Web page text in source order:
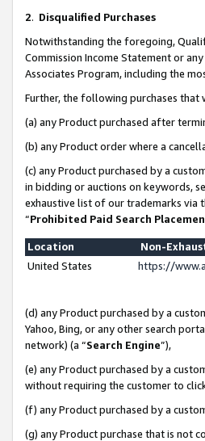
2. Disqualified Purchases
Notwithstanding the foregoing,
Commission Income Statement or
Associates Program, including the
Further, the following purchases that
(a) any Product purchased after
(b) any Product order where a
(c) any Product purchased by a
in bidding or auctions on keywords,
exhaustive list of our trademarks via
“Prohibited Paid Search
Location
Non-
United States
https://
(d) any Product purchased by a
Yahoo, Bing, or any other search
network) (a “Search Engine”),
(e) any Product purchased by a
without requiring the customer to
(f) any Product purchased by a
(g) any Product purchase that is not